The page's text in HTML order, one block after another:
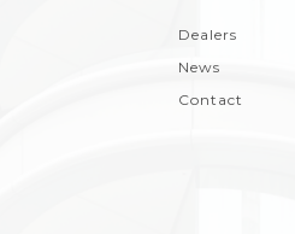
Dealers
News
Contact